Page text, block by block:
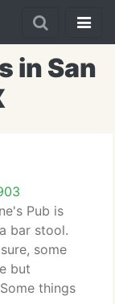
in San
Pub is
bar stool.
some
but
things